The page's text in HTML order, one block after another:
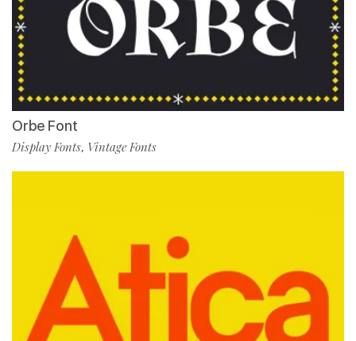
Orbe Font
Display Fonts, Vintage Fonts